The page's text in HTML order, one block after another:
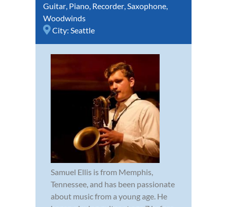
Guitar, Piano, Recorder,Saxophone,
Woodwinds
City: Seattle
Samuel Ellis is from Memphis,
Tennessee, and has been passionate
about music from a young age. He